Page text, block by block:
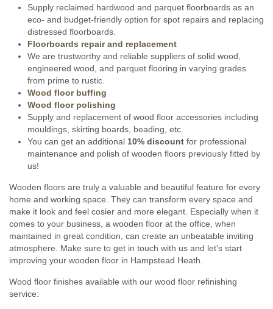
Supply reclaimed hardwood and parquet floorboards as an
eco- and budget-friendly option for spot repairs and replacing
distressed floorboards.
Floorboards repair and replacement
We are trustworthy and reliable suppliers of solid wood,
engineered wood, and parquet flooring in varying grades
from prime to rustic.
Wood floor buffing
Wood floor polishing
Supply and replacement of wood floor accessories including
mouldings, skirting boards, beading, etc.
You can get an additional 10% discount for professional
maintenance and polish of wooden floors previously fitted by
us!
Wooden floors are truly a valuable and beautiful feature for every
home and working space. They can transform every space and
make it look and feel cosier and more elegant. Especially when it
comes to your business, a wooden floor at the office, when
maintained in great condition, can create an unbeatable inviting
atmosphere. Make sure to get in touch with us and let’s start
improving your wooden floor in Hampstead Heath.
Wood floor finishes available with our wood floor refinishing
service: